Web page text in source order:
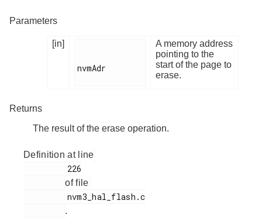
Parameters
[in]
nvmAdr
A memory address
pointing to the
start of the page to
erase.
Returns
The result of the erase operation.
Definition at line
of file
.